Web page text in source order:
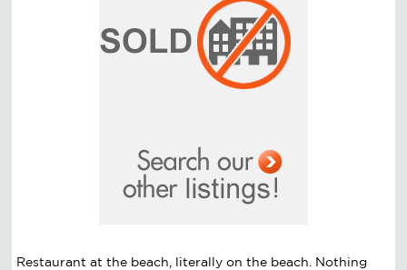
Restaurant at the beach, literally on the beach. Nothing